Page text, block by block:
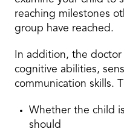
reaching milestones
group have reached.
In addition, the doctor
cognitive abilities,
communication skills.
Whether the child
should